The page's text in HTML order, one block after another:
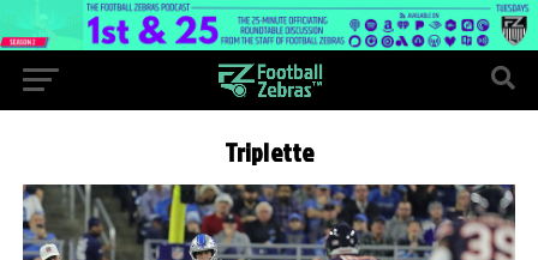
Triplette